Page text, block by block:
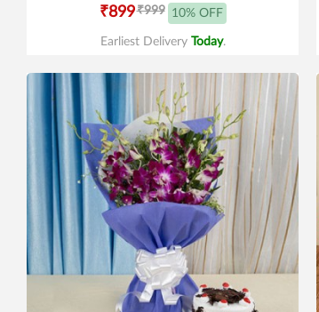
₹899₹999 10% OFF
Earliest Delivery Today.